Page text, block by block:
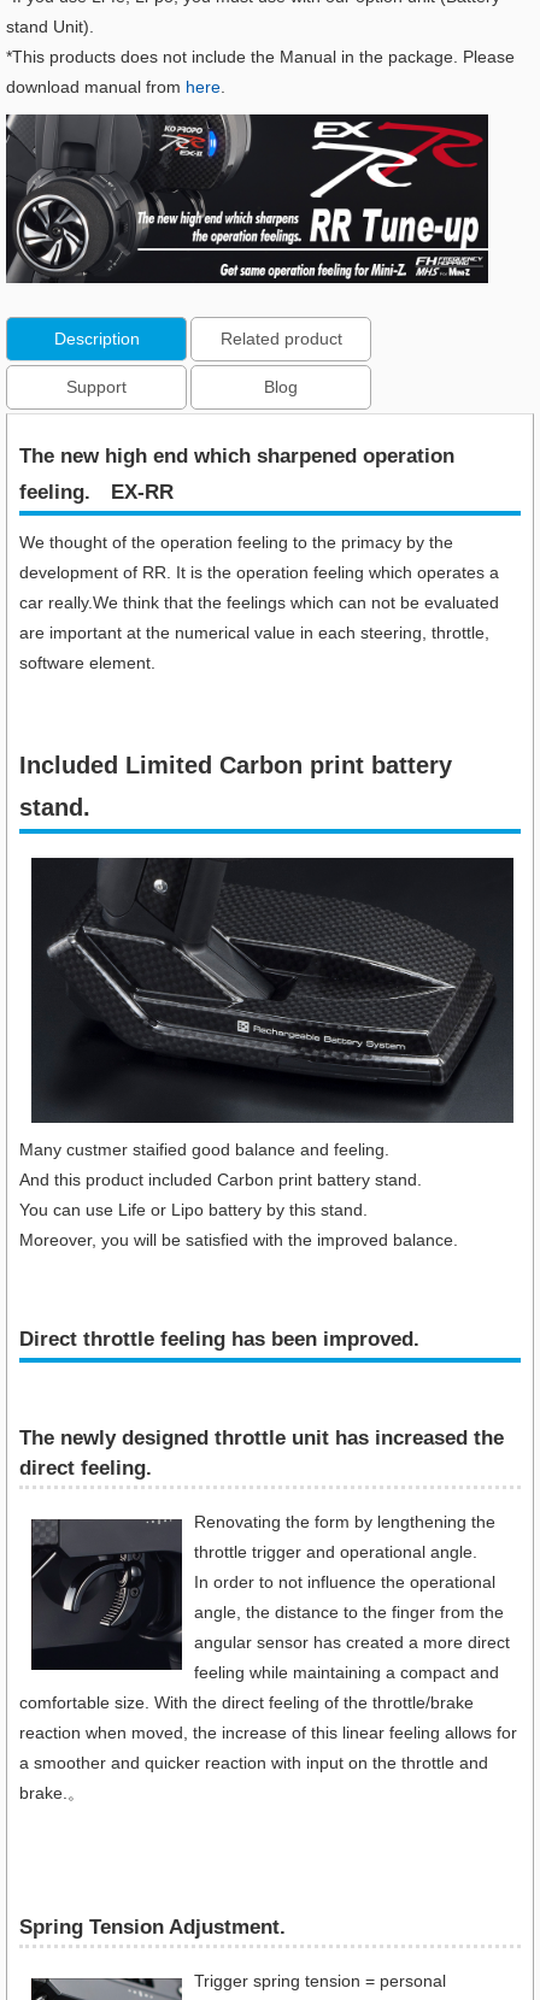
stand Unit).
*This products does not include the Manual in the package. Please
download manual from here
Description Related product
Support Blog
The new high end which sharpened operation
feeling.​ EX-RR
We thought of the operation feeling to the primacy by the
development of RR. It is the operation feeling which operates a
car really.We think that the feelings which can not be evaluated
are important at the numerical value in each steering, throttle,
software element.
Included Limited Carbon print battery
stand.
Many custmer staified good balance and feeling.
And this product included Carbon print battery stand.
You can use Life or Lipo battery by this stand.
Moreover, you will be satisfied with the improved balance.
Direct throttle feeling has been improved.
The newly designed throttle unit has increased the
direct feeling.
Renovating the form by lengthening the
throttle trigger and operational angle.
In order to not influence the operational
angle, the distance to the finger from the
angular sensor has created a more direct
feeling while maintaining a compact and
comfortable size. With the direct feeling of the throttle/brake
reaction when moved, the increase of this linear feeling allows for
a smoother and quicker reaction with input on the throttle and
brake.。
Spring Tension Adjustment.
Trigger spring tension = personal